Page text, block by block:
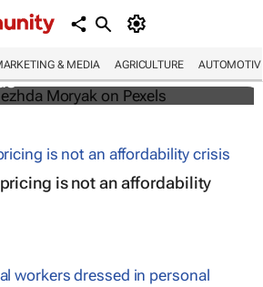
& MEDIA AGRICULTURE
progress in fight
is not an affordability